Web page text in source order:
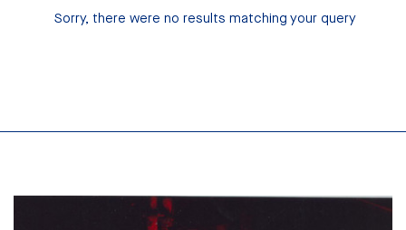
Sorry, there were no results matching your query